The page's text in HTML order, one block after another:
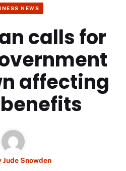
NEWS
calls for
affecting
benefits
Jude Snowden